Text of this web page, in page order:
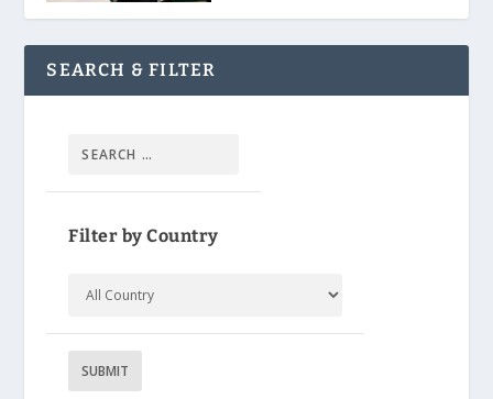
SEARCH & FILTER
Filter by Country